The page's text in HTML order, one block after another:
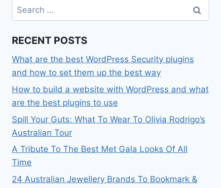
Search
for:
RECENT POSTS
What are the best WordPress Security plugins
and how to set them up the best way
How to build a website with WordPress and what
are the best plugins to use
Spill Your Guts: What To Wear To Olivia Rodrigo’s
Australian Tour
A Tribute To The Best Met Gala Looks Of All
Time
24 Australian Jewellery Brands To Bookmark &